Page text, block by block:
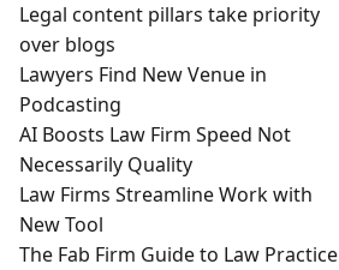
Legal content pillars take priority
over blogs
Lawyers Find New Venue in
Podcasting
AI Boosts Law Firm Speed Not
Necessarily Quality
Law Firms Streamline Work with
New Tool
The Fab Firm Guide to Law Practice